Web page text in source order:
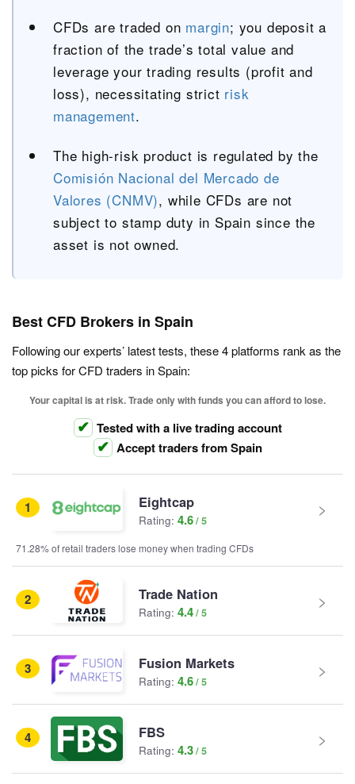
CFDs are traded on margin; you deposit a
fraction of the trade’s total value and
leverage your trading results (profit and
loss), necessitating strict risk
management.
The high-risk product is regulated by the
Comisión Nacional del Mercado de
Valores (CNMV), while CFDs are not
subject to stamp duty in Spain since the
asset is not owned.
Best CFD Brokers in Spain
Following our experts’ latest tests, these 4 platforms rank as the
top picks for CFD traders in Spain:
Your capital is at risk. Trade only with funds you can afford to lose.
Tested with a live trading account
Accept traders from Spain
1 Eightcap
Rating: 4.6
71.28% of retail traders lose money when trading CFDs
2 Trade Nation
Rating: 4.4
3 Fusion Markets
Rating: 4.6
4 FBS
Rating: 4.3